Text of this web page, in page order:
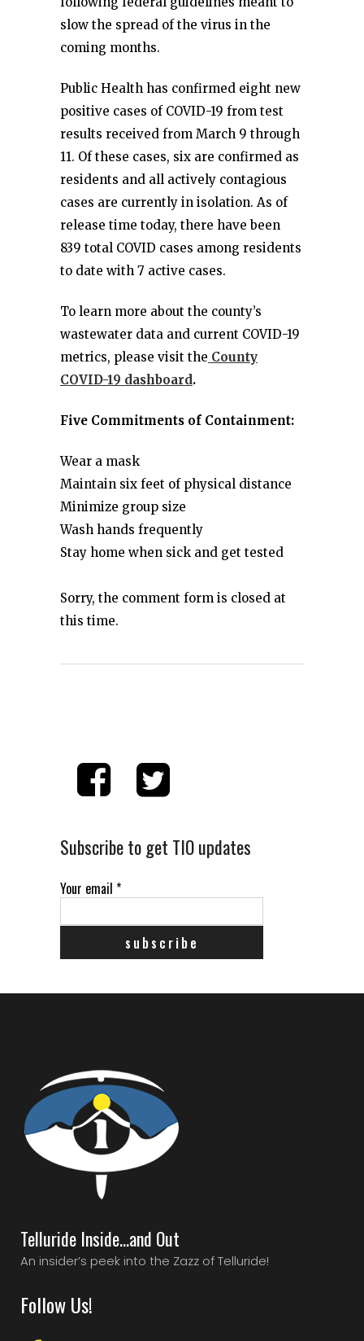
slow the spread of the virus in the
coming months.
Public Health has confirmed eight new
positive cases of COVID-19 from test
results received from March 9 through
11. Of these cases, six are confirmed as
residents and all actively contagious
cases are currently in isolation. As of
release time today, there have been
839 total COVID cases among residents
to date with 7 active cases.
To learn more about the county’s
wastewater data and current COVID-19
metrics, please visit the County
COVID-19 dashboard.
Five Commitments of Containment:
Wear a mask
Maintain six feet of physical distance
Minimize group size
Wash hands frequently
Stay home when sick and get tested
Sorry, the comment form is closed at
this time.
Subscribe to get TIO updates
Your email *
Telluride Inside…and Out
An insider’s peek into the Zazz of Telluride!
Follow Us!